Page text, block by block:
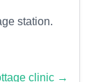
station.
clinic →